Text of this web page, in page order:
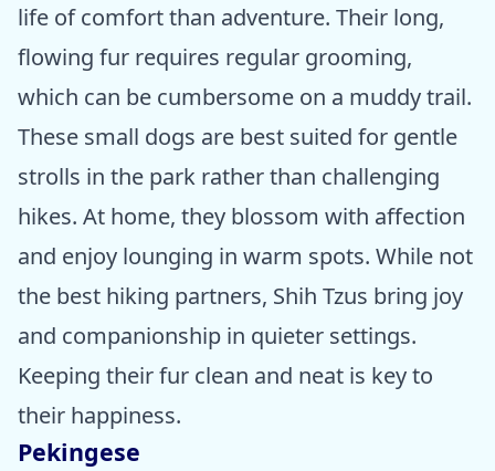
life of comfort than adventure. Their long,
flowing fur requires regular grooming,
which can be cumbersome on a muddy trail.
These small dogs are best suited for gentle
strolls in the park rather than challenging
hikes. At home, they blossom with affection
and enjoy lounging in warm spots. While not
the best hiking partners, Shih Tzus bring joy
and companionship in quieter settings.
Keeping their fur clean and neat is key to
their happiness.
Pekingese